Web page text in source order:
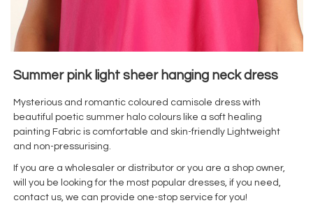
Summer pink light sheer hanging neck dress
Mysterious and romantic coloured camisole dress with
beautiful poetic summer halo colours like a soft healing
painting Fabric is comfortable and skin-friendly Lightweight
and non-pressurising.
If you are a wholesaler or distributor or you are a shop owner,
will you be looking for the most popular dresses, if you need,
contact us, we can provide one-stop service for you!